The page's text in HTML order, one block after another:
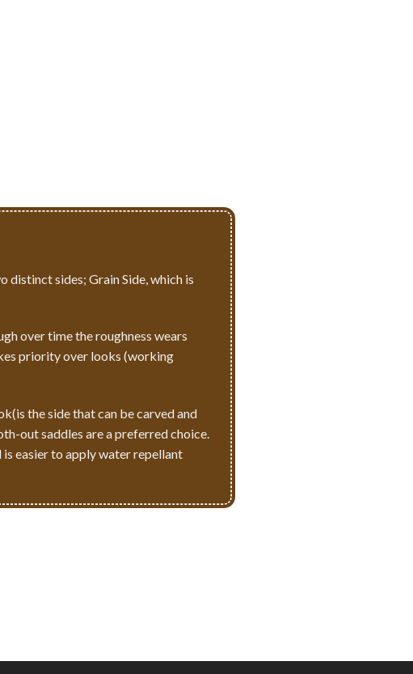
sides; Grain Side, which is
over time the roughness wears
priority over looks (working
the side that can be carved and
out saddles are a preferred choice.
easier to apply water repellant